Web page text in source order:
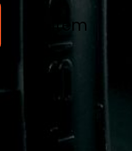
List Item